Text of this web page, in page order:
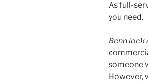
As full-
you need.
Benn lock
someone
However,